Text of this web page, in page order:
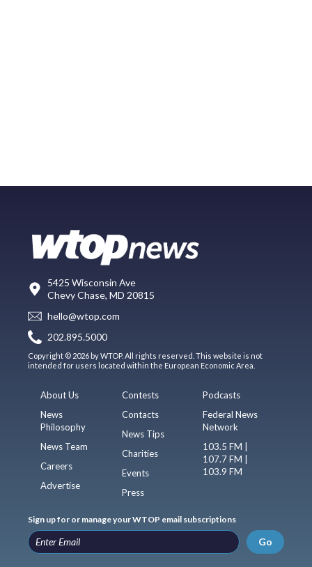
5425 Wisconsin Ave
Chevy Chase, MD 20815
hello@wtop.com
202.895.5000
Copyright © 2026 by WTOP. All rights reserved. This website is not
intended for users located within the European Economic Area.
About Us
News
Philosophy
News Team
Careers
Advertise
Contests
Contacts
News Tips
Charities
Events
Press
Podcasts
Federal News
Network
103.5 FM |
107.7 FM |
103.9 FM
Sign up for or manage your WTOP email subscriptions
Go